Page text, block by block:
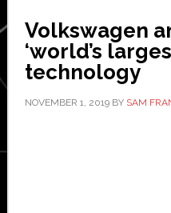
Volkswagen
‘world’s
technology
NOVEMBER 1, 2019BY SAM